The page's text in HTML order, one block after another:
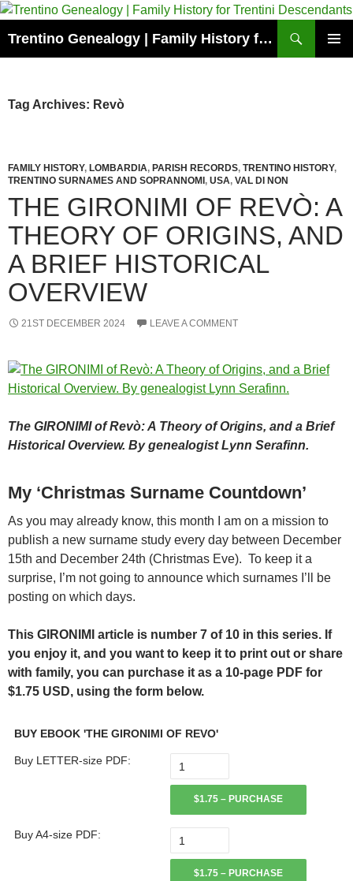
Skip
content
Trentino Genealogy | Family History for Trentini Descendants
Tag Archives: Revò
FAMILY HISTORY, LOMBARDIA, PARISH RECORDS, TRENTINO HISTORY,
TRENTINO SURNAMES AND SOPRANNOMI, USA, VAL DI NON
THE GIRONIMI OF REVÒ: A
THEORY OF ORIGINS, AND
A BRIEF HISTORICAL
OVERVIEW
21ST DECEMBER 2024 LEAVE A COMMENT
The GIRONIMI of Revò: A Theory of Origins, and a Brief
Historical Overview. By genealogist Lynn Serafinn.
My ‘Christmas Surname Countdown’
As you may already know, this month I am on a mission to
publish a new surname study every day between December
15th and December 24th (Christmas Eve). To keep it a
surprise, I’m not going to announce which surnames I’ll be
posting on which days.
This GIRONIMI article is number 7 of 10 in this series. If
you enjoy it, and you want to keep it to print out or share
with family, you can purchase it as a 10-page PDF for
$1.75 USD, using the form below.
BUY EBOOK 'THE GIRONIMI OF REVO'
Buy LETTER-size PDF:
$1.75 – PURCHASE
Buy A4-size PDF:
$1.75 – PURCHASE